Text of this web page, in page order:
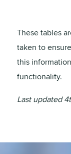
These tables
taken to
this
functionality.
Last updated